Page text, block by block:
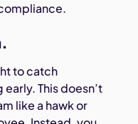
to catch
This doesn’t
like a hawk or